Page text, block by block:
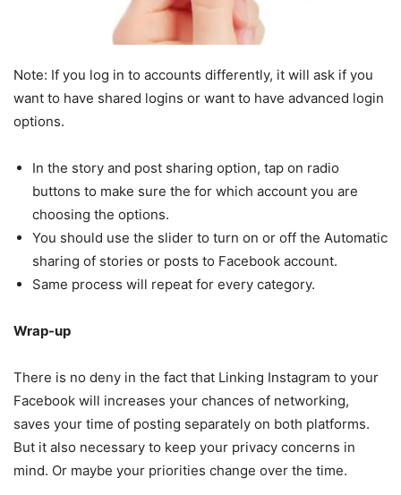
Note: If you log in to accounts differently, it will ask if you
want to have shared logins or want to have advanced login
options.
In the story and post sharing option, tap on radio
buttons to make sure the for which account you are
choosing the options.
You should use the slider to turn on or off the Automatic
sharing of stories or posts to Facebook account.
Same process will repeat for every category.
Wrap-up
There is no deny in the fact that Linking Instagram to your
Facebook will increases your chances of networking,
saves your time of posting separately on both platforms.
But it also necessary to keep your privacy concerns in
mind. Or maybe your priorities change over the time.